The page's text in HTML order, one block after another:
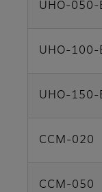
UHO-050-
UHO-100-
UHO-150-
CCM-020
CCM-050